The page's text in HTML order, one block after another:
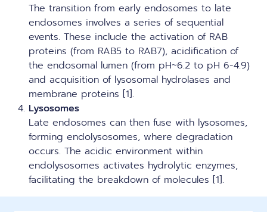
The transition from early endosomes to late
endosomes involves a series of sequential
events. These include the activation of RAB
proteins (from RAB5 to RAB7), acidification of
the endosomal lumen (from pH~6.2 to pH 6-4.9)
and acquisition of lysosomal hydrolases and
membrane proteins [1].
Lysosomes
Late endosomes can then fuse with lysosomes,
forming endolysosomes, where degradation
occurs. The acidic environment within
endolysosomes activates hydrolytic enzymes,
facilitating the breakdown of molecules [1].